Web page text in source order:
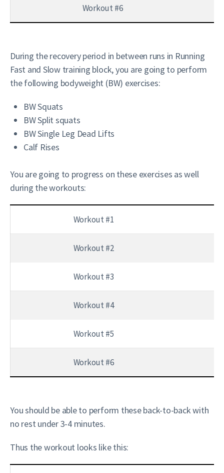
Workout #6
During the recovery period in between runs in Running
Fast and Slow training block, you are going to perform
the following bodyweight (BW) exercises:
BW Squats
BW Split squats
BW Single Leg Dead Lifts
Calf Rises
You are going to progress on these exercises as well
during the workouts:
Workout #1
Workout #2
Workout #3
Workout #4
Workout #5
Workout #6
You should be able to perform these back-to-back with
no rest under 3-4 minutes.
Thus the workout looks like this: